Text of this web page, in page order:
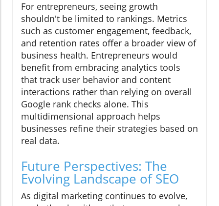
For entrepreneurs, seeing growth
shouldn't be limited to rankings. Metrics
such as customer engagement, feedback,
and retention rates offer a broader view of
business health. Entrepreneurs would
benefit from embracing analytics tools
that track user behavior and content
interactions rather than relying on overall
Google rank checks alone. This
multidimensional approach helps
businesses refine their strategies based on
real data.
Future Perspectives: The
Evolving Landscape of SEO
As digital marketing continues to evolve,